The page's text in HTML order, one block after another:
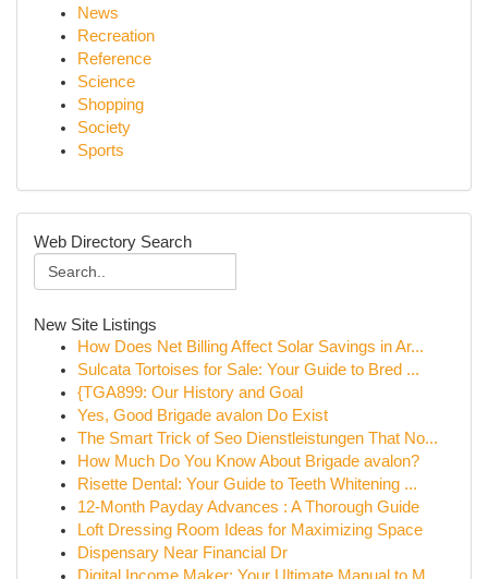
News
Recreation
Reference
Science
Shopping
Society
Sports
Web Directory Search
New Site Listings
How Does Net Billing Affect Solar Savings in Ar...
Sulcata Tortoises for Sale: Your Guide to Bred ...
{TGA899: Our History and Goal
Yes, Good Brigade avalon Do Exist
The Smart Trick of Seo Dienstleistungen That No...
How Much Do You Know About Brigade avalon?
Risette Dental: Your Guide to Teeth Whitening ...
12-Month Payday Advances : A Thorough Guide
Loft Dressing Room Ideas for Maximizing Space
Dispensary Near Financial Dr